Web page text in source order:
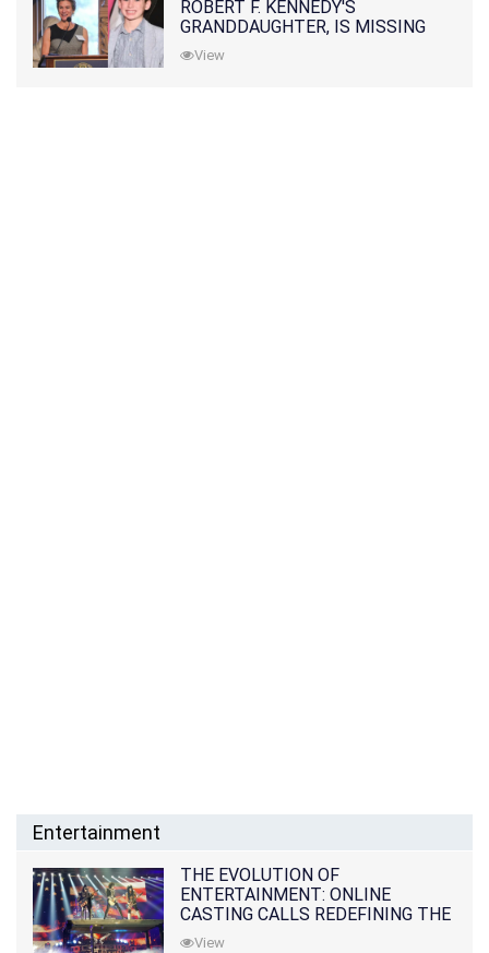
ROBERT F. KENNEDY'S
GRANDDAUGHTER, IS MISSING
ALONG WITH HER SON
View
Entertainment
THE EVOLUTION OF
ENTERTAINMENT: ONLINE
CASTING CALLS REDEFINING THE
INDUSTRY
View